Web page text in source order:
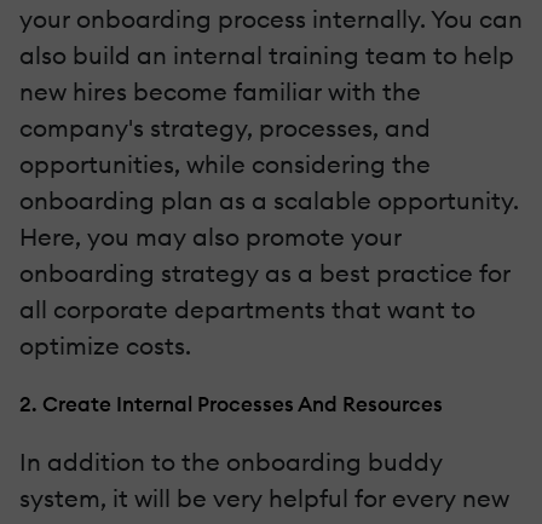
your onboarding process internally. You can
also build an internal training team to help
new hires become familiar with the
company's strategy, processes, and
opportunities, while considering the
onboarding plan as a scalable opportunity.
Here, you may also promote your
onboarding strategy as a best practice for
all corporate departments that want to
optimize costs.
2. Create Internal Processes And Resources
In addition to the onboarding buddy
system, it will be very helpful for every new